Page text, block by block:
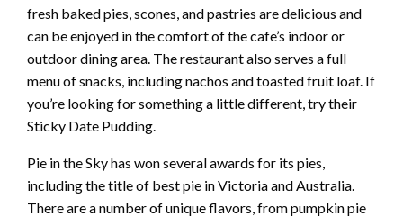
fresh baked pies, scones, and pastries are delicious and
can be enjoyed in the comfort of the cafe’s indoor or
outdoor dining area. The restaurant also serves a full
menu of snacks, including nachos and toasted fruit loaf. If
you’re looking for something a little different, try their
Sticky Date Pudding.
Pie in the Sky has won several awards for its pies,
including the title of best pie in Victoria and Australia.
There are a number of unique flavors, from pumpkin pie